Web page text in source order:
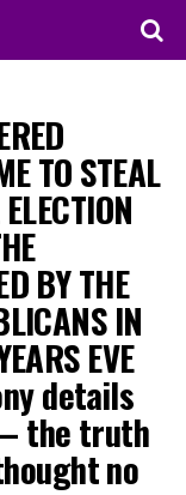
TO STEAL
BY THE
IN
EVE
details
the truth
no